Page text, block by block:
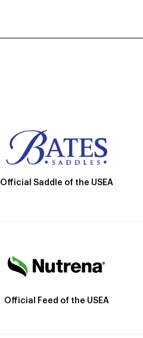
Official Saddle of the USEA
Official Feed of the USEA